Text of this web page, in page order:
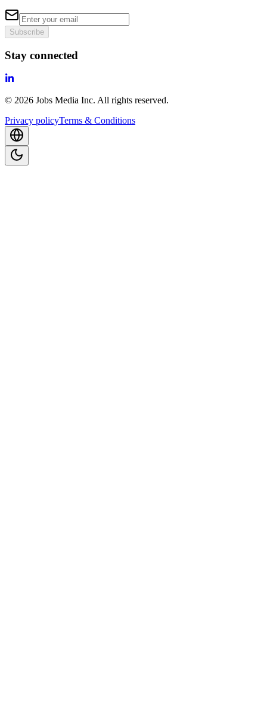
Subscribe
Stay connected
© 2026 Jobs Media Inc. All rights reserved.
Privacy policyTerms & Conditions